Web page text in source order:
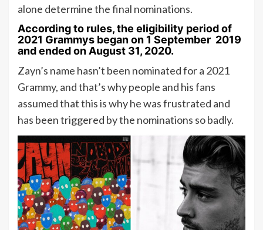
alone determine the final nominations.
According to rules, the eligibility period of
2021 Grammys began on 1 September 2019
and ended on August 31, 2020.
Zayn’s name hasn’t been nominated for a 2021
Grammy, and that’s why people and his fans
assumed that this is why he was frustrated and
has been triggered by the nominations so badly.